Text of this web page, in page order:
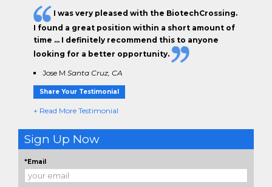
I was very pleased with the BiotechCrossing.
I found a great position within a short amount of
time … I definitely recommend this to anyone
looking for a better opportunity.
Jose M Santa Cruz, CA
Share Your Testimonial
+ Read More Testimonial
Sign Up Now
*Email